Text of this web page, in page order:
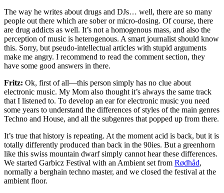
The way he writes about drugs and DJs… well, there are so many
people out there which are sober or micro-dosing. Of course, there
are drug addicts as well. It’s not a homogenous mass, and also the
perception of music is heterogenous. A smart journalist should know
this. Sorry, but pseudo-intellectual articles with stupid arguments
make me angry. I recommend to read the comment section, they
have some good answers in there.
Fritz: Ok, first of all—this person simply has no clue about
electronic music. My Mom also thought it’s always the same track
that I listened to. To develop an ear for electronic music you need
some years to understand the differences of styles of the main genres
Techno and House, and all the subgenres that popped up from there.
It’s true that history is repeating. At the moment acid is back, but it is
totally differently produced than back in the 90ies. But a greenhorn
like this swiss mountain dwarf simply cannot hear these differences.
We started Garbicz Festival with an Ambient set from Rødhåd,
normally a berghain techno master, and we closed the festival at the
ambient floor.